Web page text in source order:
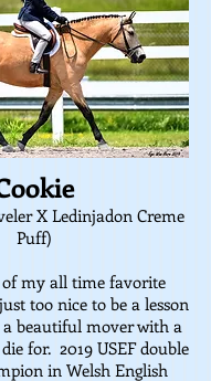
X Ledinjadon Creme
Puff)
of my all time favorite
too nice to be a lesson
beautiful mover with a
for. 2019 USEF double
in Welsh English